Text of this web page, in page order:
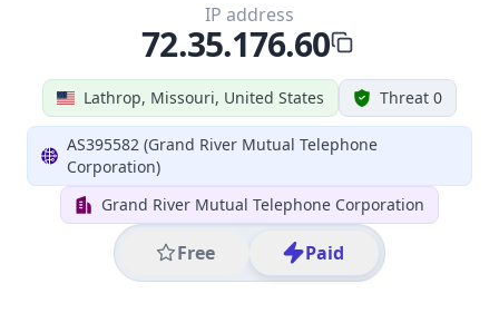
Lathrop, Missouri, United States Threat 0
AS395582 (Grand River Mutual Telephone
Corporation)
Grand River Mutual Telephone Corporation
Free Paid
IP address
72.35.176.60